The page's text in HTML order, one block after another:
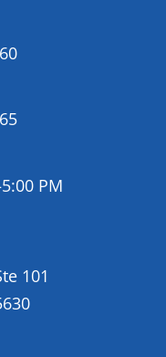
PM
101